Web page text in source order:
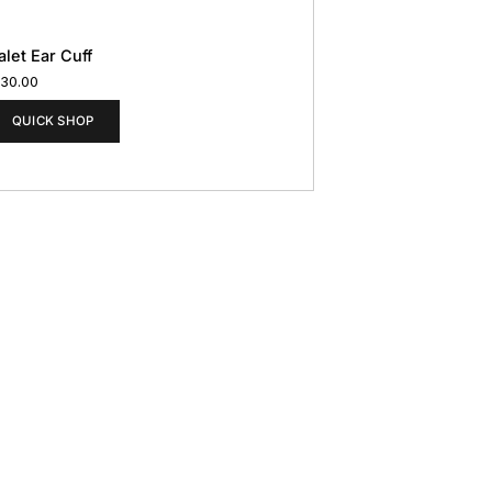
Ear Cuff
QUICK SHOP